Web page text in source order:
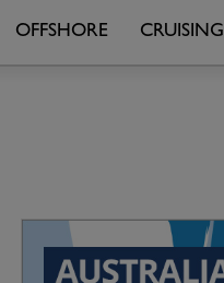
OFFSHORE CRUISING